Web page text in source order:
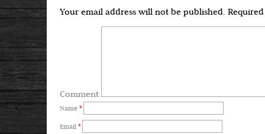
Your email address will not be published.
Comment
Name *
Email *